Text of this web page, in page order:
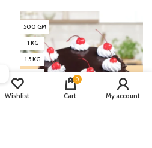
500 GM
1 KG
1.5 KG
Wishlist
0
Cart My account